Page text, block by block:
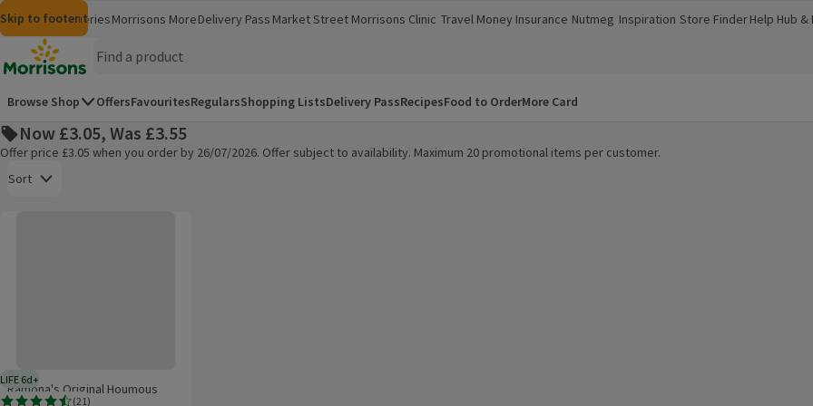
Skip to content
Skip to search
Skip to footer
MorrisonsGroceriesMorrisons More
(opens in a new window)
Delivery Pass Market Street Morrisons Clinic
(opens in a new window)
Travel Money
(opens in a new window)
Insurance
(opens in a new window)
Nutmeg
(opens in a new window)
Inspiration
(opens in a new window)
Store Finder
(opens in a new window)
Help Hub &
(opens in a
Homepage
Browse Shop OffersFavouritesRegularsShopping ListsDelivery PassRecipesFood to OrderMore Card
Now £3.05, Was £3.55
Offer price £3.05 when you order by 26/07/2026. Offer subject to availability. Maximum 20 promotional items per customer.
Sort
LIFE 6d+6 days typical product life plus delivery day
(21 )
Ramona's Original Houmous